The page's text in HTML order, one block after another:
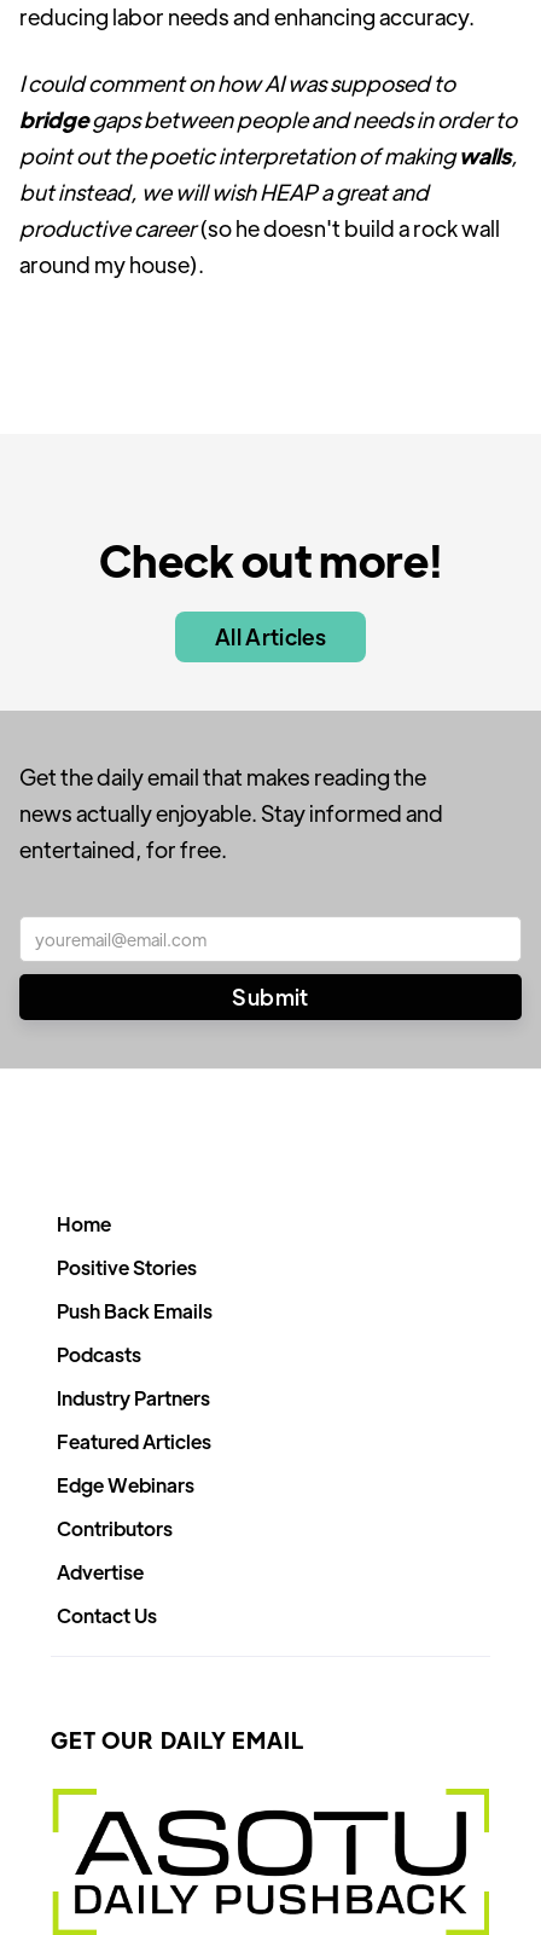
reducing labor needs and enhancing accuracy.
I could comment on how AI was supposed to
bridgegaps between people and needs in order to
point out the poetic interpretation of makingwalls,
but instead, we will wish HEAP a great and
productive career(so he doesn't build a rock wall
around my house).
Check out more!
All Articles
Get the daily email that makes reading the
news actually enjoyable. Stay informed and
entertained, for free.
Home
Positive Stories
Push Back Emails
Podcasts
Industry Partners
Featured Articles
Edge Webinars
Contributors
Advertise
Contact Us
GET OUR DAILY EMAIL